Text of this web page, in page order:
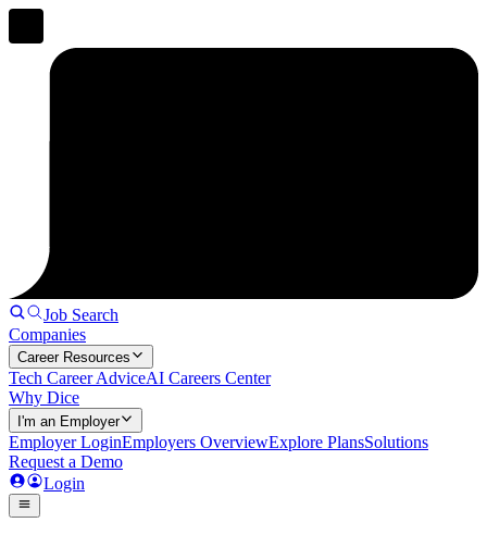
Job Search
Companies
Career Resources
Tech Career AdviceAI Careers Center
Why Dice
I'm an Employer
Employer LoginEmployers OverviewExplore PlansSolutions
Request a Demo
Login